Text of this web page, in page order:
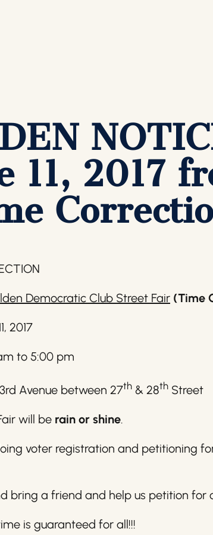
11, 2017
Democratic Club Street Fair (Time
2017
to 5:00 pm
Avenue between 27th & 28th Street
will be rain or shine.
voter registration and petitioning
bring a friend and help us petition for
is guaranteed for all!!!